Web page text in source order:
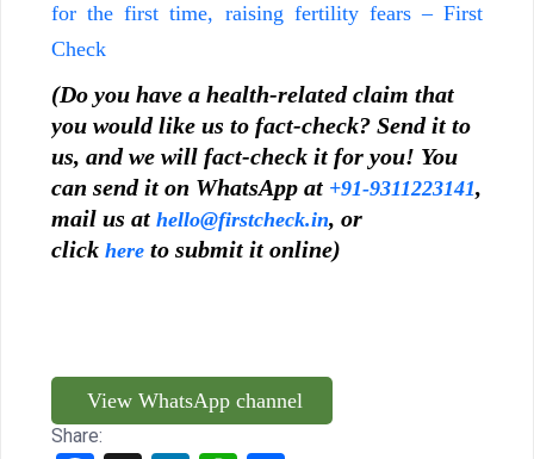
for the first time, raising fertility fears – First
Check
(Do you have a health-related claim that
you would like us to fact-check? Send it to
us, and we will fact-check it for you! You
can send it on WhatsApp at +91-9311223141,
mail us at hello@firstcheck.in, or
click here to submit it online)
View WhatsApp channel
Share: